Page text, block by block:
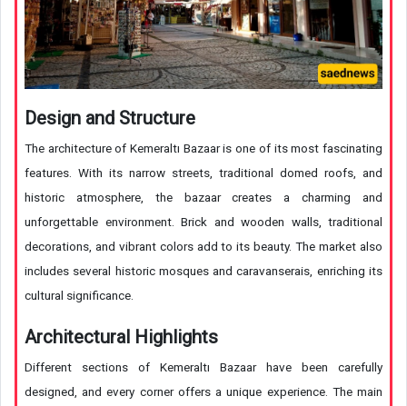
Design and Structure
The architecture of Kemeraltı Bazaar is one of its most fascinating
features. With its narrow streets, traditional domed roofs, and
historic atmosphere, the bazaar creates a charming and
unforgettable environment. Brick and wooden walls, traditional
decorations, and vibrant colors add to its beauty. The market also
includes several historic mosques and caravanserais, enriching its
cultural significance.
Architectural Highlights
Different sections of Kemeraltı Bazaar have been carefully
designed, and every corner offers a unique experience. The main